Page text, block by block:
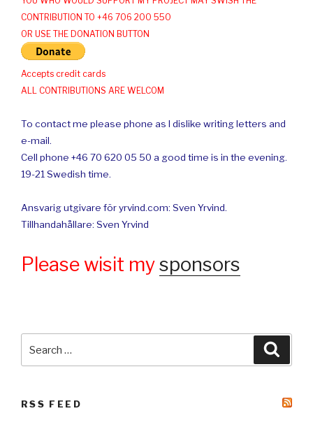
CONTRIBUTION TO +46 706 200 550
OR USE THE DONATION BUTTON
Accepts credit cards
ALL CONTRIBUTIONS ARE WELCOM
To contact me please phone as I dislike writing letters and
e-mail.
Cell phone +46 70 620 05 50 a good time is in the evening.
19-21 Swedish time.
Ansvarig utgivare för yrvind.com: Sven Yrvind.
Tillhandahållare: Sven Yrvind
Please wisit mysponsors
for:
RSS FEED